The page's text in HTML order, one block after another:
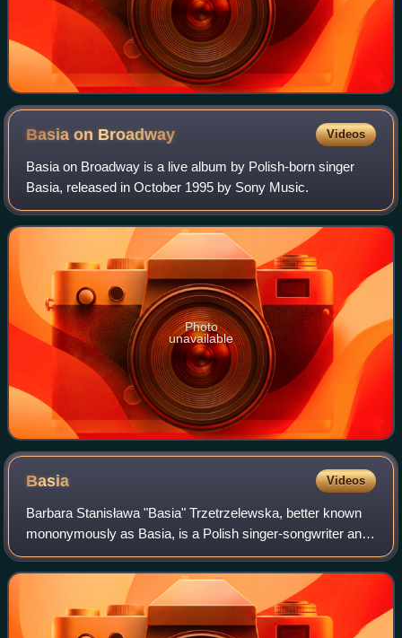
Basia on Broadway Videos
Basia on Broadway is a live album by Polish-born singer
Basia, released in October 1995 by Sony Music.
Photo
unavailable
Basia Videos
Barbara Stanisława "Basia" Trzetrzelewska, better known
mononymously as Basia, is a Polish singer-songwriter and
recording artist noted for her Latin-inspired jazz-pop music.